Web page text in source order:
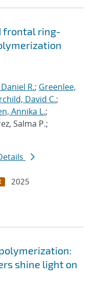
frontal ring-
R.; Greenlee,
David C.;
Annika L.;
Salma P.;
2025
shine light on